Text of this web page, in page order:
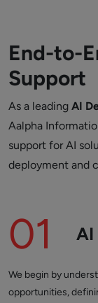
End-to-
Support
As a leading AI
Aalpha
support for AI
deployment and
01 AI
We begin by
opportunities,